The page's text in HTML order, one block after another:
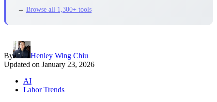
→ Browse all 1,300+ tools
By
Henley Wing Chiu
Updated on January 23, 2026
AI
Labor Trends